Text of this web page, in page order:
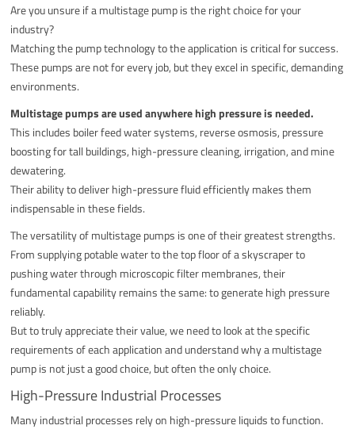
Are you unsure if a multistage pump is the right choice for your
industry?
Matching the pump technology to the application is critical for success.
These pumps are not for every job, but they excel in specific, demanding
environments.
Multistage pumps are used anywhere high pressure is needed.
This includes boiler feed water systems, reverse osmosis, pressure
boosting for tall buildings, high-pressure cleaning, irrigation, and mine
dewatering.
Their ability to deliver high-pressure fluid efficiently makes them
indispensable in these fields.
The versatility of multistage pumps is one of their greatest strengths.
From supplying potable water to the top floor of a skyscraper to
pushing water through microscopic filter membranes, their
fundamental capability remains the same: to generate high pressure
reliably.
But to truly appreciate their value, we need to look at the specific
requirements of each application and understand why a multistage
pump is not just a good choice, but often the only choice.
High-Pressure Industrial Processes
Many industrial processes rely on high-pressure liquids to function.